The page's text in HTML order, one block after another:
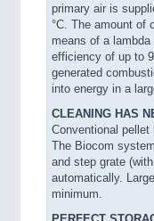
primary air is
°C. The amount of
means of a
efficiency of up to
generated
into energy in a
CLEANING HAS
Conventional
The Biocom
and step grate
automatically.
minimum.